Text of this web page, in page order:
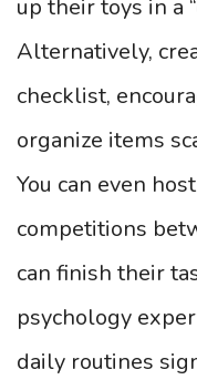
up their toys in a
Alternatively,
checklist,
organize items
You can even
competitions
can finish their
psychology
daily routines